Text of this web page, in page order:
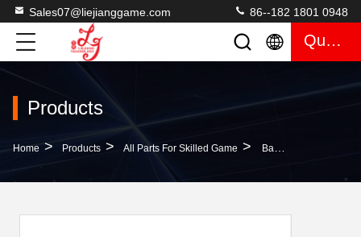
Sales07@liejianggame.com 86--182 1801 0948
Quote
Products
Home > Products > All Parts For Skilled Game > Bar Chairs For Casino Stool Cassino Gaming Rooms Made In China New Chairs Guangzhou LieJiang Factory Price For Sale